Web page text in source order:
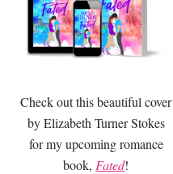
Check out this beautiful cover
by Elizabeth Turner Stokes
for my upcoming romance
book, Fated!